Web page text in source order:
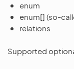
enum
enum[] (so-
relations
Supported